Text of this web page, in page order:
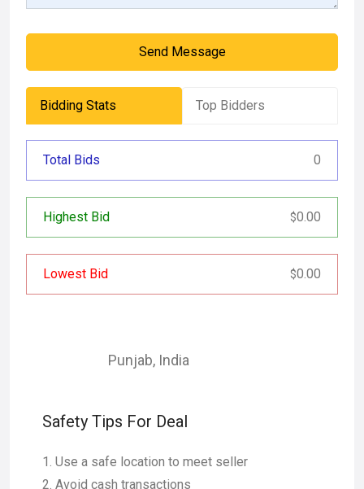
Send Message
Bidding Stats Top Bidders
Total Bids 0
Highest Bid $0.00
Lowest Bid $0.00
Punjab, India
Safety Tips For Deal
Use a safe location to meet seller
Avoid cash transactions